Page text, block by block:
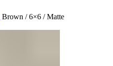
Brown / 6×6 / Matte